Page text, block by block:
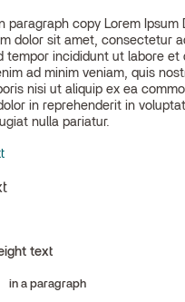
paragraph copy Lorem Ipsum
dolor sit amet, consectetur
tempor incididunt ut labore et
ad minim veniam, quis
ea commodo consequat. Duis
in reprehenderit in
nulla pariatur.
text
in a paragraph